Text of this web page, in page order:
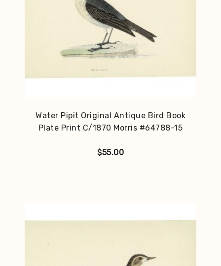
Water Pipit Original Antique Bird Book
Plate Print C/1870 Morris #64788-15
$55.00